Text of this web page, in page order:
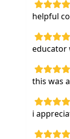
helpful
educator
this was
i